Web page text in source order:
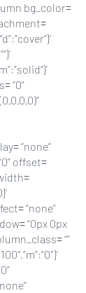
bg_color=
“0”
“none”
offset=
“none”
“0px 0px
“”